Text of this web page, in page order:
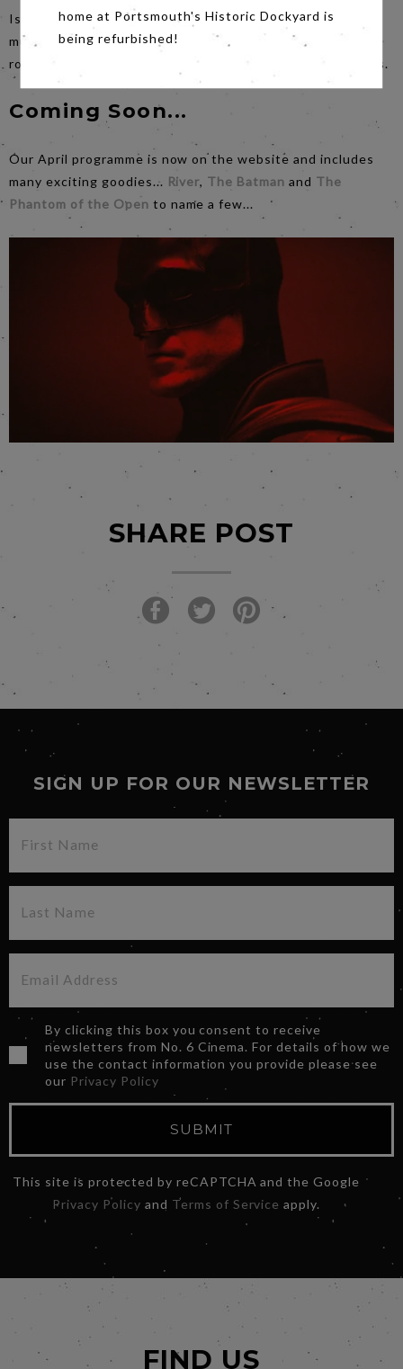
Is it a comedy? is it a swashbuckler? This time it’s a
musical.CyranoonSaturday
night has durability and
romance, it peels back the layers in new and exciting ways.
Coming Soon...
Our April programme is now on the website and includes
many exciting goodies... River, The Batman and The
Phantom of the Open to name a few...
SHARE POST
SIGN UP FOR OUR NEWSLETTER
By clicking this box you consent to receive
newsletters from No. 6 Cinema. For details of how we
use the contact information you provide please see
our Privacy Policy
SUBMIT
This site is protected by reCAPTCHA and the Google
Privacy Policy and Terms of Service apply.
home at Portsmouth's Historic Dockyard is
being refurbished!
FIND US